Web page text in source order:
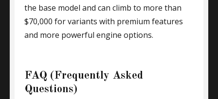
the base model and can climb to more than
$70,000 for variants with premium features
and more powerful engine options.
FAQ (Frequently Asked
Questions)